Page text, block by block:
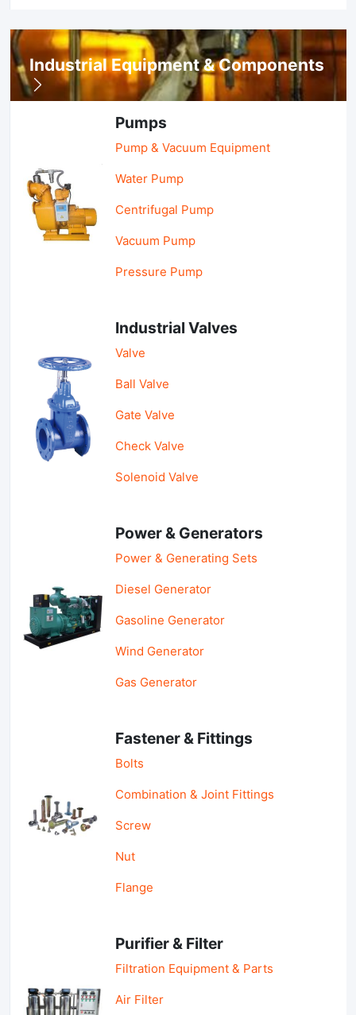
Industrial Equipment & Components
Pumps
Pump & Vacuum Equipment
Water Pump
Centrifugal Pump
Vacuum Pump
Pressure Pump
Industrial Valves
Valve
Ball Valve
Gate Valve
Check Valve
Solenoid Valve
Power & Generators
Power & Generating Sets
Diesel Generator
Gasoline Generator
Wind Generator
Gas Generator
Fastener & Fittings
Bolts
Combination & Joint Fittings
Screw
Nut
Flange
Purifier & Filter
Filtration Equipment & Parts
Air Filter